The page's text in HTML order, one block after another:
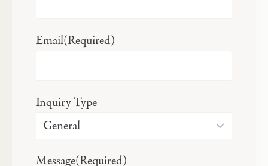
Email(Required)
Inquiry Type
Message(Required)